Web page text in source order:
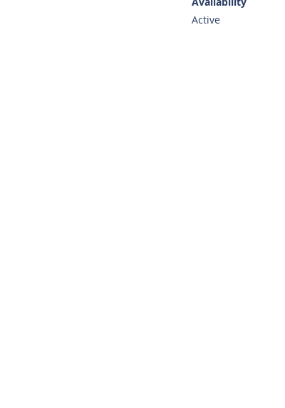
Active